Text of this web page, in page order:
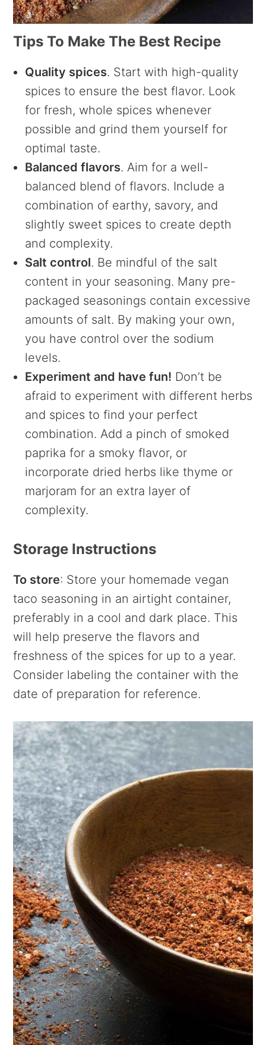
Tips To Make The Best Recipe
Quality spices. Start with high-quality
spices to ensure the best flavor. Look
for fresh, whole spices whenever
possible and grind them yourself for
optimal taste.
Balanced flavors. Aim for a well-
balanced blend of flavors. Include a
combination of earthy, savory, and
slightly sweet spices to create depth
and complexity.
Salt control. Be mindful of the salt
content in your seasoning. Many pre-
packaged seasonings contain excessive
amounts of salt. By making your own,
you have control over the sodium
levels.
Experiment and have fun! Don’t be
afraid to experiment with different herbs
and spices to find your perfect
combination. Add a pinch of smoked
paprika for a smoky flavor, or
incorporate dried herbs like thyme or
marjoram for an extra layer of
complexity.
Storage Instructions
To store: Store your homemade vegan
taco seasoning in an airtight container,
preferably in a cool and dark place. This
will help preserve the flavors and
freshness of the spices for up to a year.
Consider labeling the container with the
date of preparation for reference.